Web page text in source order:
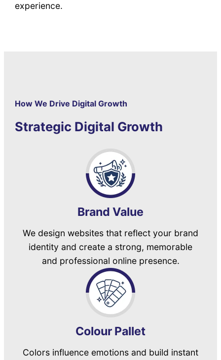
experience.
How We Drive Digital Growth
Strategic Digital Growth
Brand Value
We design websites that reflect your brand
identity and create a strong, memorable
and professional online presence.
Colour Pallet
Colors influence emotions and build instant